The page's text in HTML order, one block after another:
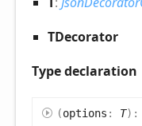
TDecorator
Type declaration
(options : T) :